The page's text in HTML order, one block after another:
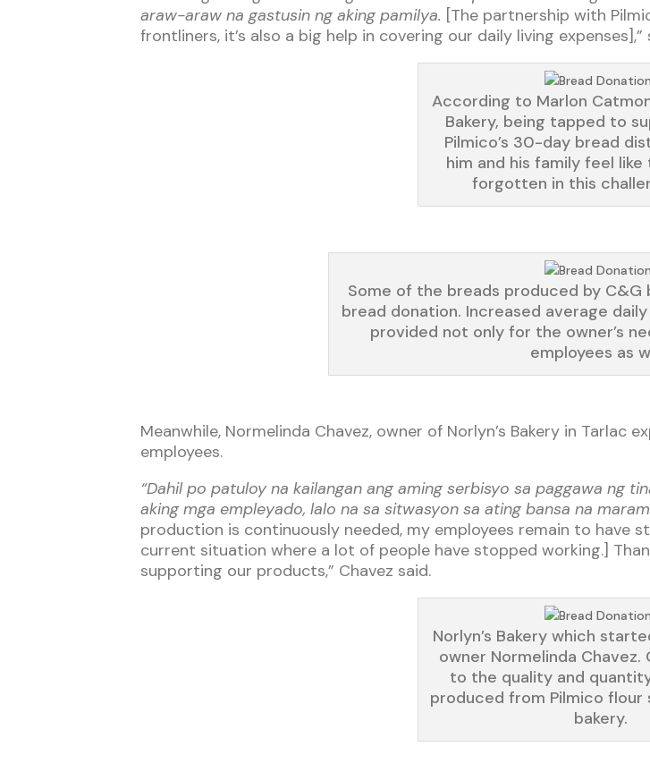
araw-araw na gastusin ng aking pamilya. [The partnership with
frontliners, it’s also a big help in covering our daily living
According to Marlon
Bakery, being tapped to
Pilmico’s 30-day bread
him and his family feel
forgotten in this
Some of the breads produced by C&G
bread donation. Increased average
provided not only for the owner’s
employees as
Meanwhile, Normelinda Chavez, owner of Norlyn’s Bakery in Tarlac
employees.
“Dahil po patuloy na kailangan ang aming serbisyo sa paggawa ng
aking mga empleyado, lalo na sa sitwasyon sa ating bansa na
production is continuously needed, my employees remain to have
current situation where a lot of people have stopped working.]
supporting our products,” Chavez said.
Norlyn’s Bakery which
owner Normelinda
to the quality and
produced from Pilmico
bakery.